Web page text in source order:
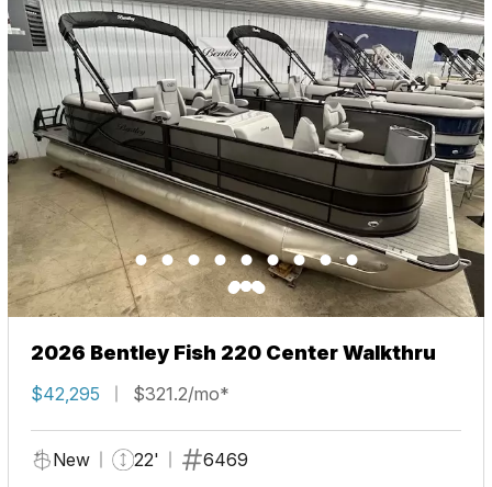
2026 Bentley Fish 220 Center Walkthru
$42,295 $321.2/mo*
New 22' 6469